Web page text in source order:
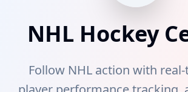
NHL Hockey
Follow NHL action with